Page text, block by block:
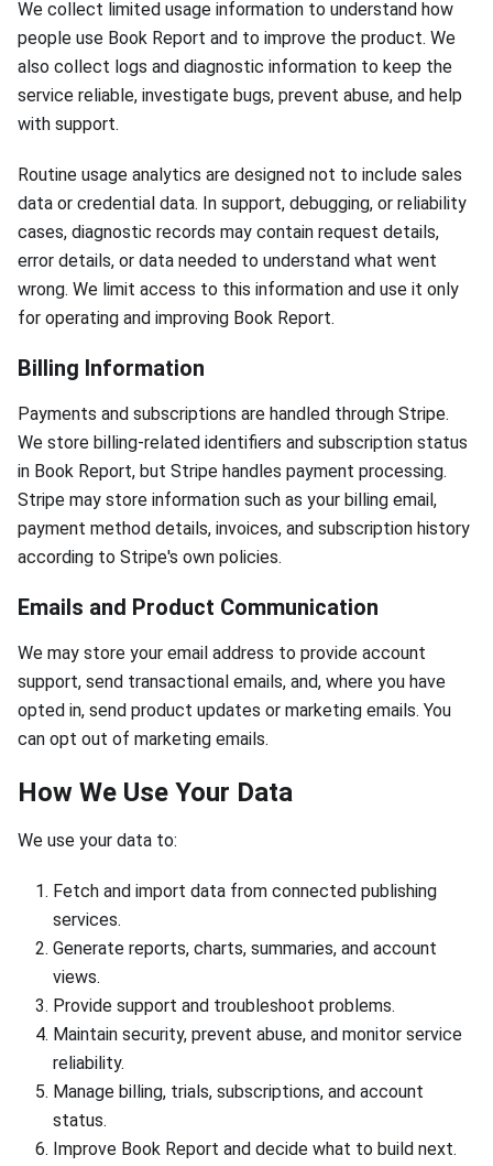
We collect limited usage information to understand how
people use Book Report and to improve the product. We
also collect logs and diagnostic information to keep the
service reliable, investigate bugs, prevent abuse, and help
with support.
Routine usage analytics are designed not to include sales
data or credential data. In support, debugging, or reliability
cases, diagnostic records may contain request details,
error details, or data needed to understand what went
wrong. We limit access to this information and use it only
for operating and improving Book Report.
Billing Information
Payments and subscriptions are handled through Stripe.
We store billing-related identifiers and subscription status
in Book Report, but Stripe handles payment processing.
Stripe may store information such as your billing email,
payment method details, invoices, and subscription history
according to Stripe's own policies.
Emails and Product Communication
We may store your email address to provide account
support, send transactional emails, and, where you have
opted in, send product updates or marketing emails. You
can opt out of marketing emails.
How We Use Your Data
We use your data to:
Fetch and import data from connected publishing
services.
Generate reports, charts, summaries, and account
views.
Provide support and troubleshoot problems.
Maintain security, prevent abuse, and monitor service
reliability.
Manage billing, trials, subscriptions, and account
status.
Improve Book Report and decide what to build next.